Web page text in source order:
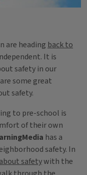
are heading back to
It is
safety in our
some great
safety.
to pre-school is
of their own
has a
safety. In
safetywith the